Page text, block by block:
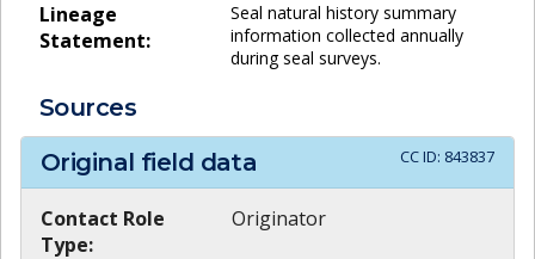
Lineage
Statement:
Seal natural history summary
information collected annually
during seal surveys.
Sources
Original field data
CC ID: 843837
Contact Role
Type:
Originator